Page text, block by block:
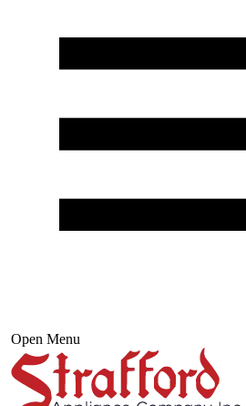
Open Menu